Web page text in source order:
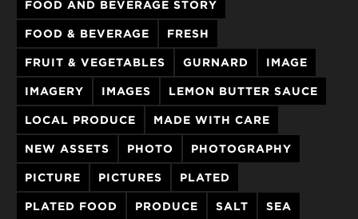
FOOD AND BEVERAGE STORY
FOOD & BEVERAGE FRESH
FRUIT & VEGETABLES GURNARD IMAGE
IMAGERY IMAGES LEMON BUTTER SAUCE
LOCAL PRODUCE MADE WITH CARE
NEW ASSETS PHOTO PHOTOGRAPHY
PICTURE PICTURES PLATED
PLATED FOOD PRODUCE SALT SEA